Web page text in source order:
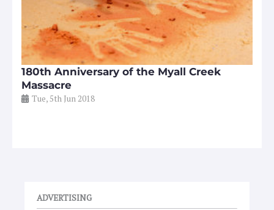
180th Anniversary of the Myall Creek
Massacre
Tue, 5th Jun 2018
ADVERTISING